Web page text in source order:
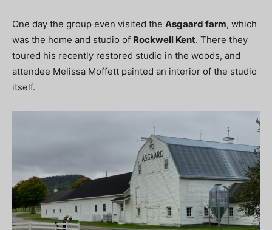
One day the group even visited the Asgaard farm, which
was the home and studio of Rockwell Kent. There they
toured his recently restored studio in the woods, and
attendee Melissa Moffett painted an interior of the studio
itself.